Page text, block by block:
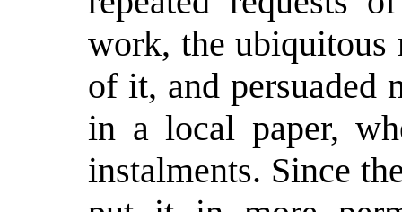
work, the ubiquitous
of it, and persuaded
in a local paper,
instalments. Since